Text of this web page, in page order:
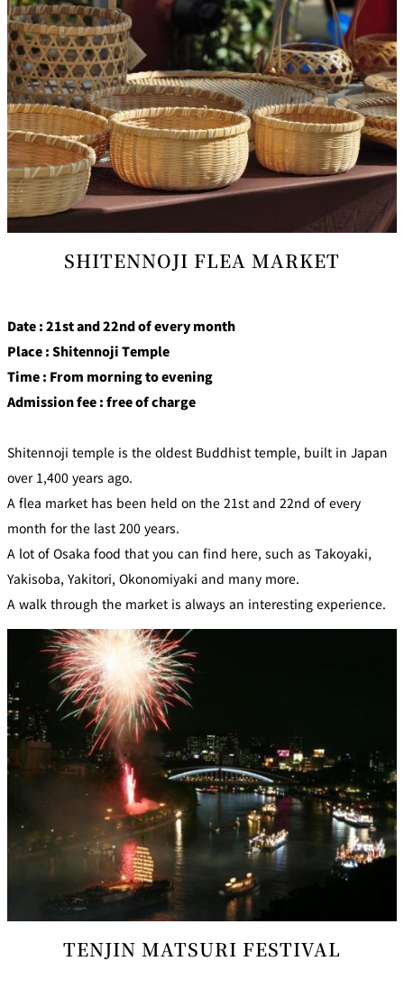
SHITENNOJI FLEA MARKET
Date : 21st and 22nd of every month
Place : Shitennoji Temple
Time : From morning to evening
Admission fee : free of charge
Shitennoji temple is the oldest Buddhist temple, built in Japan
over 1,400 years ago.
A flea market has been held on the 21st and 22nd of every
month for the last 200 years.
A lot of Osaka food that you can find here, such as Takoyaki,
Yakisoba, Yakitori, Okonomiyaki and many more.
A walk through the market is always an interesting experience.
TENJIN MATSURI FESTIVAL